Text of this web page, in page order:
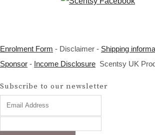
Enrolment Form - Disclaimer - Shipping
Sponsor - Income Disclosure Scentsy UK
Subscribe to our newsletter